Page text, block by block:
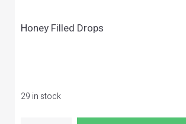
Honey Filled Drops
29 in stock